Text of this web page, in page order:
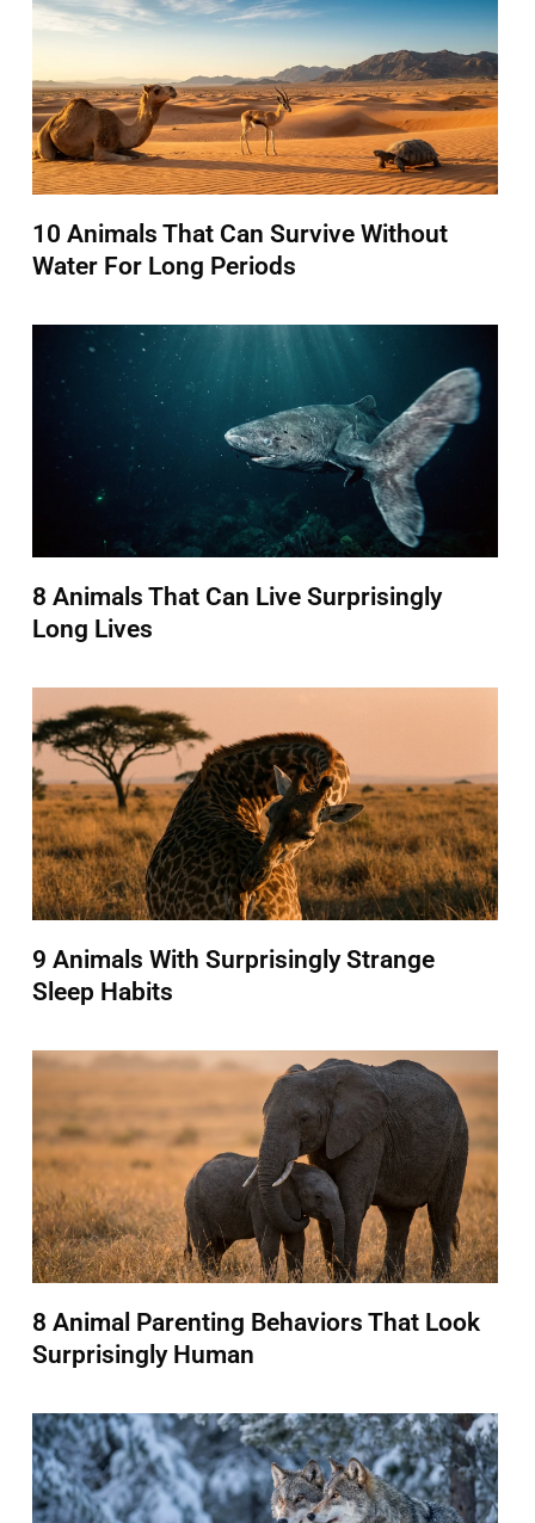
10 Animals That Can Survive Without
Water For Long Periods
8 Animals That Can Live Surprisingly
Long Lives
9 Animals With Surprisingly Strange
Sleep Habits
8 Animal Parenting Behaviors That Look
Surprisingly Human